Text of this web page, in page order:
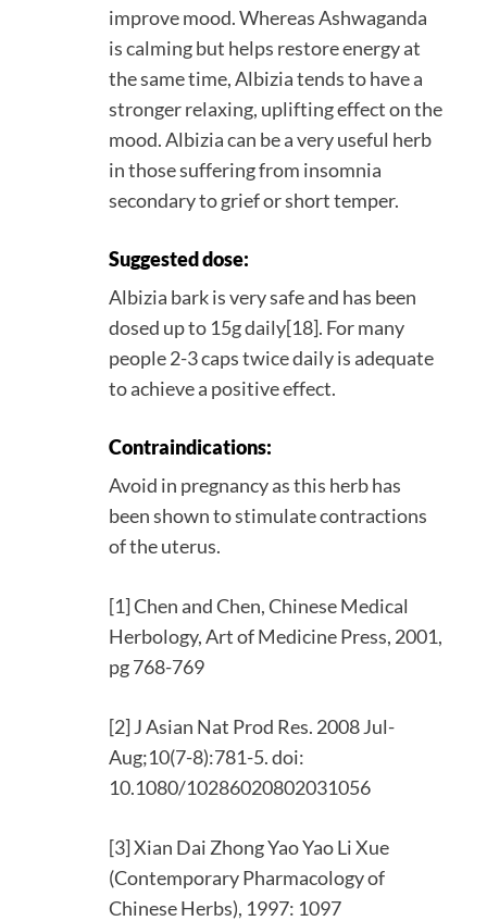
improve mood. Whereas Ashwaganda
is calming but helps restore energy at
the same time, Albizia tends to have a
stronger relaxing, uplifting effect on the
mood. Albizia can be a very useful herb
in those suffering from insomnia
secondary to grief or short temper.
Suggested dose:
Albizia bark is very safe and has been
dosed up to 15g daily[18]. For many
people 2-3 caps twice daily is adequate
to achieve a positive effect.
Contraindications:
Avoid in pregnancy as this herb has
been shown to stimulate contractions
of the uterus.
[1] Chen and Chen, Chinese Medical
Herbology, Art of Medicine Press, 2001,
pg 768-769
[2] J Asian Nat Prod Res. 2008 Jul-
Aug;10(7-8):781-5. doi:
10.1080/10286020802031056
[3] Xian Dai Zhong Yao Yao Li Xue
(Contemporary Pharmacology of
Chinese Herbs), 1997: 1097